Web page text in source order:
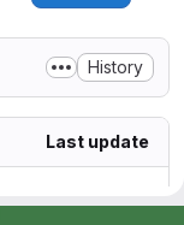
History
Last update